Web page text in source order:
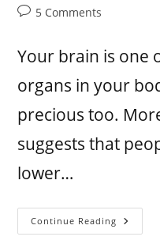
5 Comments
Your brain is one
organs in your
precious too.
suggests that
lower…
Continue Reading